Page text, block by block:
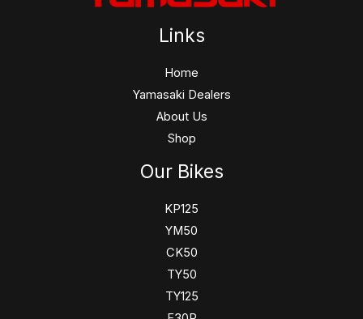
Links
Home
Yamasaki Dealers
About Us
Shop
Our Bikes
KP125
YM50
CK50
TY50
TY125